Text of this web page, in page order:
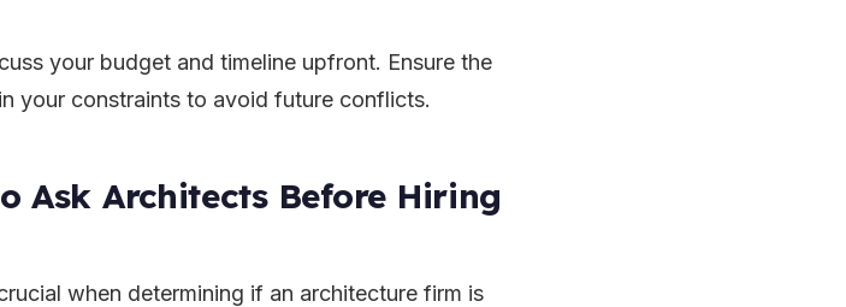
your budget and timeline upfront. Ensure the
your constraints to avoid future conflicts.
Ask Architects Before Hiring
when determining if an architecture firm is